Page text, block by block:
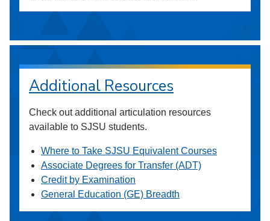
Additional Resources
Check out additional articulation resources
available to SJSU students.
Where to Take SJSU Equivalent Courses
Associate Degrees for Transfer (ADT)
Credit by Examination
General Education (GE) Breadth